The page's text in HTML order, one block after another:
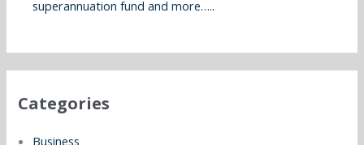
superannuation fund and more…..
Categories
Business